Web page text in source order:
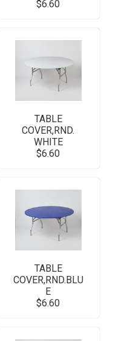
$6.60
TABLE
COVER,RND.
WHITE
$6.60
TABLE
COVER,RND.BLU
E
$6.60